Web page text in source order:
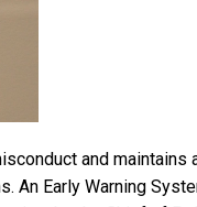
and maintains
Early Warning